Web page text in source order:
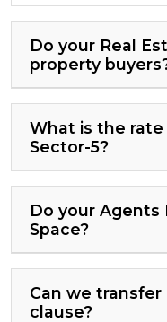
Do your Real
property
What is the
Sector-5?
Do your Agents
Space?
Can we transfer
clause?